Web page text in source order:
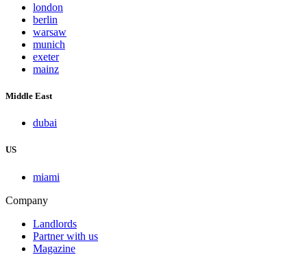
london
berlin
warsaw
munich
exeter
mainz
Middle East
dubai
US
miami
Company
Landlords
Partner with us
Magazine